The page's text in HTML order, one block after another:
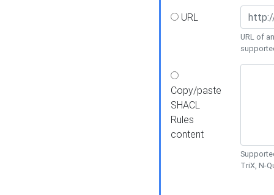
URL
URL of
Copy/paste
SHACL
Rules
content
TriX, N-